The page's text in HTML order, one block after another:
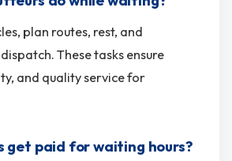
plan routes, rest, and
These tasks ensure
and quality service for
get paid for waiting hours?